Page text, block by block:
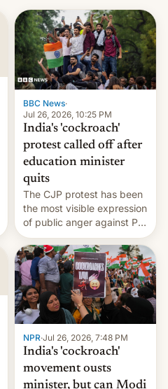
BBC News·
Jul 26, 2026, 10:25 PM
India's 'cockroach'
protest called off after
education minister
quits
The CJP protest has been
the most visible expression
of public anger against PM
Narendra Modi's
government in recent
years.
NPR·Jul 26, 2026, 7:48 PM
India's 'cockroach'
movement ousts
minister, but can Modi